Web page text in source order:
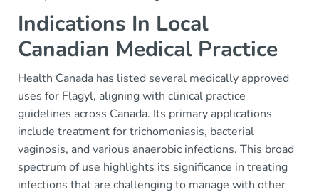
Indications In Local
Canadian Medical Practice
Health Canada has listed several medically approved
uses for Flagyl, aligning with clinical practice
guidelines across Canada. Its primary applications
include treatment for trichomoniasis, bacterial
vaginosis, and various anaerobic infections. This broad
spectrum of use highlights its significance in treating
infections that are challenging to manage with other